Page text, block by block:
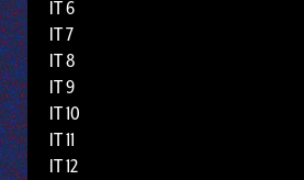
IT 6
IT 7
IT 8
IT 9
IT 10
IT 11
IT 12